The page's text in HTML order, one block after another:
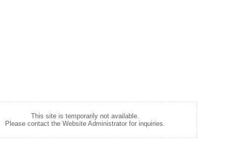
This site is temporarily not available.
Please contact the Website Administrator for inquiries.